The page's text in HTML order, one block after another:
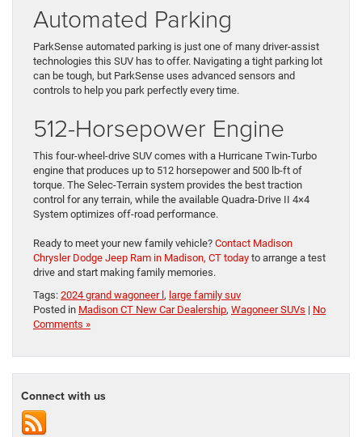
Automated Parking
ParkSense automated parking is just one of many driver-assist
technologies this SUV has to offer. Navigating a tight parking lot
can be tough, but ParkSense uses advanced sensors and
controls to help you park perfectly every time.
512-Horsepower Engine
This four-wheel-drive SUV comes with a Hurricane Twin-Turbo
engine that produces up to 512 horsepower and 500 lb-ft of
torque. The Selec-Terrain system provides the best traction
control for any terrain, while the available Quadra-Drive II 4×4
System optimizes off-road performance.
Ready to meet your new family vehicle? Contact Madison
Chrysler Dodge Jeep Ram in Madison, CT today to arrange a test
drive and start making family memories.
Tags: 2024 grand wagoneer l, large family suv
Posted in Madison CT New Car Dealership, Wagoneer SUVs | No
Comments »
Connect with us